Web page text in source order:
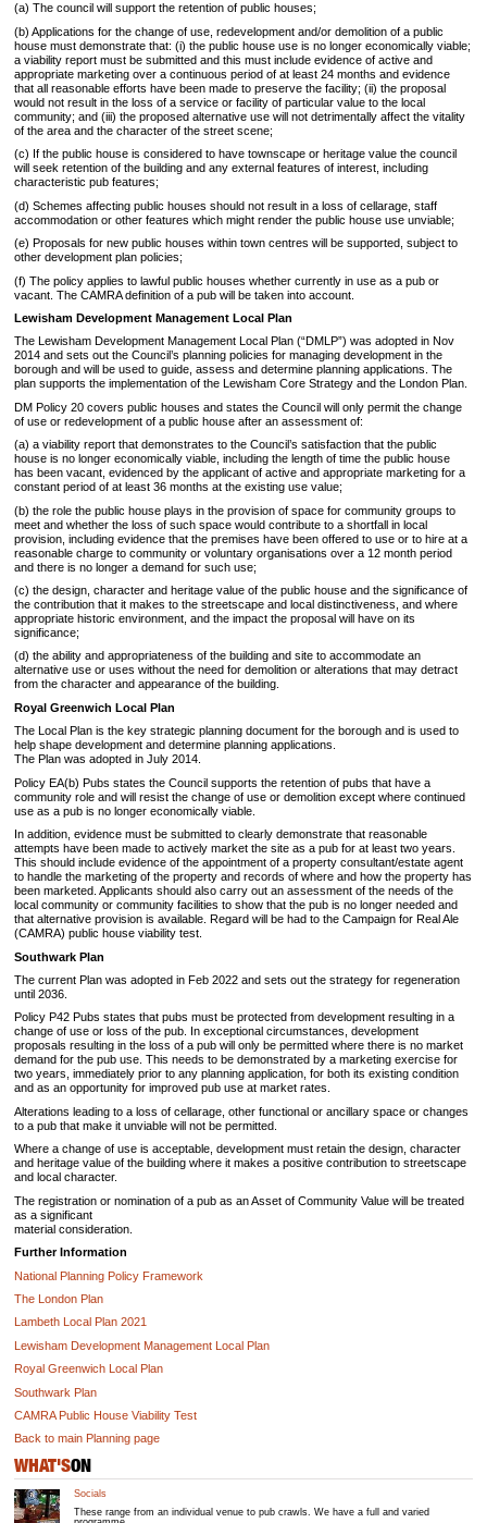
(a) The council will support the retention of public houses;
(b) Applications for the change of use, redevelopment and/or demolition of a public
house must demonstrate that: (i) the public house use is no longer economically viable;
a viability report must be submitted and this must include evidence of active and
appropriate marketing over a continuous period of at least 24 months and evidence
that all reasonable efforts have been made to preserve the facility; (ii) the proposal
would not result in the loss of a service or facility of particular value to the local
community; and (iii) the proposed alternative use will not detrimentally affect the vitality
of the area and the character of the street scene;
(c) If the public house is considered to have townscape or heritage value the council
will seek retention of the building and any external features of interest, including
characteristic pub features;
(d) Schemes affecting public houses should not result in a loss of cellarage, staff
accommodation or other features which might render the public house use unviable;
(e) Proposals for new public houses within town centres will be supported, subject to
other development plan policies;
(f) The policy applies to lawful public houses whether currently in use as a pub or
vacant. The CAMRA definition of a pub will be taken into account.
Lewisham Development Management Local Plan
The Lewisham Development Management Local Plan (“DMLP”) was adopted in Nov
2014 and sets out the Council’s planning policies for managing development in the
borough and will be used to guide, assess and determine planning applications. The
plan supports the implementation of the Lewisham Core Strategy and the London Plan.
DM Policy 20 covers public houses and states the Council will only permit the change
of use or redevelopment of a public house after an assessment of:
(a) a viability report that demonstrates to the Council’s satisfaction that the public
house is no longer economically viable, including the length of time the public house
has been vacant, evidenced by the applicant of active and appropriate marketing for a
constant period of at least 36 months at the existing use value;
(b) the role the public house plays in the provision of space for community groups to
meet and whether the loss of such space would contribute to a shortfall in local
provision, including evidence that the premises have been offered to use or to hire at a
reasonable charge to community or voluntary organisations over a 12 month period
and there is no longer a demand for such use;
(c) the design, character and heritage value of the public house and the significance of
the contribution that it makes to the streetscape and local distinctiveness, and where
appropriate historic environment, and the impact the proposal will have on its
significance;
(d) the ability and appropriateness of the building and site to accommodate an
alternative use or uses without the need for demolition or alterations that may detract
from the character and appearance of the building.
Royal Greenwich Local Plan
The Local Plan is the key strategic planning document for the borough and is used to
help shape development and determine planning applications.
The Plan was adopted in July 2014.
Policy EA(b) Pubs states the Council supports the retention of pubs that have a
community role and will resist the change of use or demolition except where continued
use as a pub is no longer economically viable.
In addition, evidence must be submitted to clearly demonstrate that reasonable
attempts have been made to actively market the site as a pub for at least two years.
This should include evidence of the appointment of a property consultant/estate agent
to handle the marketing of the property and records of where and how the property has
been marketed. Applicants should also carry out an assessment of the needs of the
local community or community facilities to show that the pub is no longer needed and
that alternative provision is available. Regard will be had to the Campaign for Real Ale
(CAMRA) public house viability test.
Southwark Plan
The current Plan was adopted in Feb 2022 and sets out the strategy for regeneration
until 2036.
Policy P42 Pubs states that pubs must be protected from development resulting in a
change of use or loss of the pub. In exceptional circumstances, development
proposals resulting in the loss of a pub will only be permitted where there is no market
demand for the pub use. This needs to be demonstrated by a marketing exercise for
two years, immediately prior to any planning application, for both its existing condition
and as an opportunity for improved pub use at market rates.
Alterations leading to a loss of cellarage, other functional or ancillary space or changes
to a pub that make it unviable will not be permitted.
Where a change of use is acceptable, development must retain the design, character
and heritage value of the building where it makes a positive contribution to streetscape
and local character.
The registration or nomination of a pub as an Asset of Community Value will be treated
as a significant
material consideration.
Further Information
National Planning Policy Framework
The London Plan
Lambeth Local Plan 2021
Lewisham Development Management Local Plan
Royal Greenwich Local Plan
Southwark Plan
CAMRA Public House Viability Test
Back to main Planning page
WHAT'SON
Socials
These range from an individual venue to pub crawls. We have a full and varied